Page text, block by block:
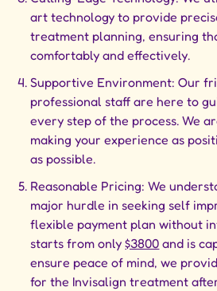
art technology to provide
treatment planning, ensuring
comfortably and effectively.
Supportive Environment: Our
professional staff are here to
every step of the process. We
making your experience as
as possible.
Reasonable Pricing: We
major hurdle in seeking self
flexible payment plan without
starts from only$3800 and is
ensure peace of mind, we
for the Invisalign treatment